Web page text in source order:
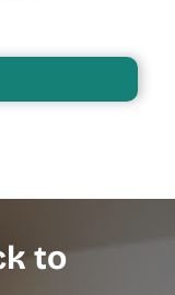
to